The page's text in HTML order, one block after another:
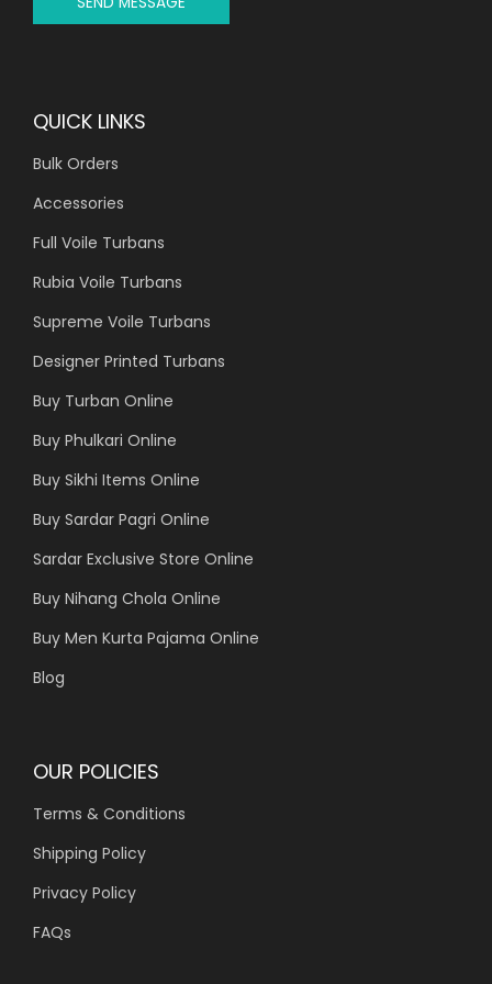
QUICK LINKS
Bulk Orders
Accessories
Full Voile Turbans
Rubia Voile Turbans
Supreme Voile Turbans
Designer Printed Turbans
Buy Turban Online
Buy Phulkari Online
Buy Sikhi Items Online
Buy Sardar Pagri Online
Sardar Exclusive Store Online
Buy Nihang Chola Online
Buy Men Kurta Pajama Online
Blog
OUR POLICIES
Terms & Conditions
Shipping Policy
Privacy Policy
FAQs